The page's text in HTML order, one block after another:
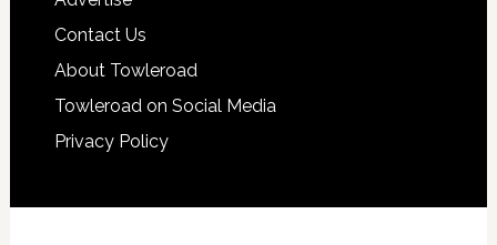
Contact Us
About Towleroad
Towleroad on Social Media
Privacy Policy